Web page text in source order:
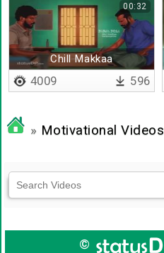
Chill Makkaa
00:32
4009 596
» Motivational Videos
©